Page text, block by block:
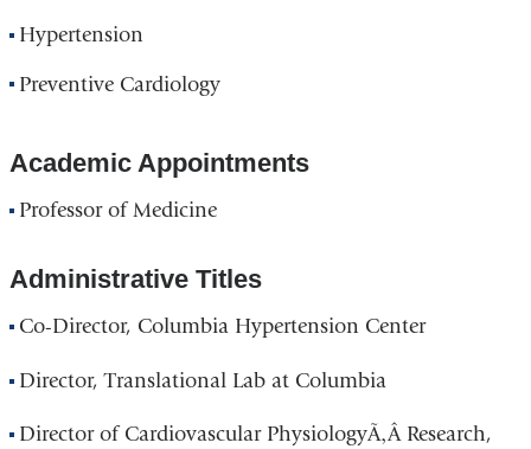
Hypertension
Preventive Cardiology
Academic Appointments
Professor of Medicine
Administrative Titles
Co-Director, Columbia Hypertension Center
Director, Translational Lab at Columbia
Director of Cardiovascular PhysiologyÃ‚Â Research,